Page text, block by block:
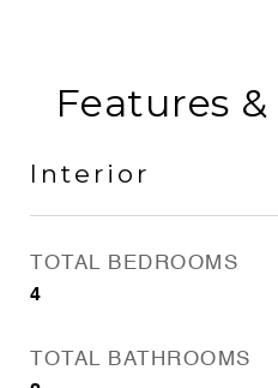
Features
Interior
TOTAL BEDROOMS
4
TOTAL BATHROOMS